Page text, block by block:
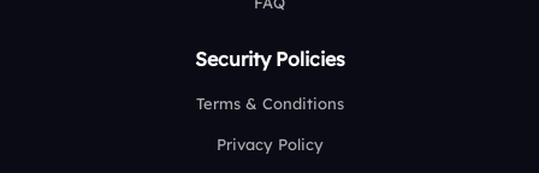
Security Policies
Terms & Conditions
Privacy Policy